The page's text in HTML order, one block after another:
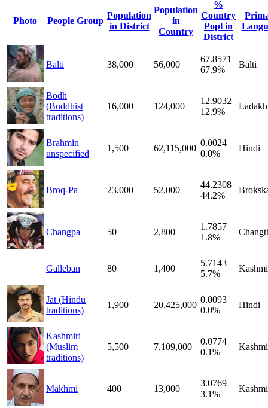
Photo People Group
Population
in District
Population
in
Country
%
Country
Popl in
District
Balti 38,000 56,000
67.8571
67.9%
Balti
Bodh
(Buddhist
traditions)
16,000 124,000
12.9032
12.9%
Brahmin
unspecified
1,500 62,115,000
0.0024
0.0%
Hindi
Broq-Pa 23,000 52,000
44.2308
44.2%
Changpa 50 2,800
1.7857
1.8%
Galleban 80 1,400
5.7143
5.7%
Jat (Hindu
traditions)
1,900 20,425,000
0.0093
0.0%
Hindi
Kashmiri
(Muslim
traditions)
5,500 7,109,000
0.0774
0.1%
Makhmi 400 13,000
3.0769
3.1%